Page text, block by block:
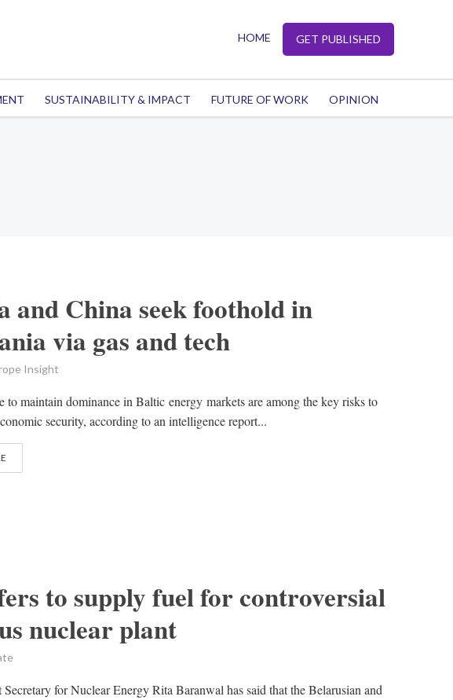
HOME GET PUBLISHED
SUSTAINABILITY & IMPACT FUTURE OF WORK OPINION
and China seek foothold in
via gas and tech
Insight
to maintain dominance in Baltic energy markets are among the key risks to
security, according to an intelligence report...
to supply fuel for controversial
nuclear plant
for Nuclear Energy Rita Baranwal has said that the Belarusian and